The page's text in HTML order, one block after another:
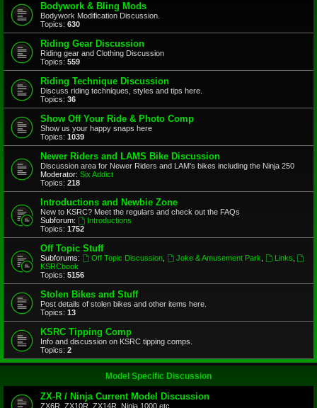
Bodywork & Bling Mods
Bodywork Modification Discussion.
Topics: 630
Riding Gear Discussion
Riding gear and Clothing Discussion
Topics: 559
Riding Technique Discussion
Discuss riding techniques, styles and tips here.
Topics: 36
Show Off Your Ride & Photo Comp
Show us your happy snaps here
Topics: 1039
Newer Riders and LAMS Bike Discussion
Discussion area for Newer Riders and LAM's bikes including the Ninja 250
Moderator: Six Addict
Topics: 218
Introductions and Newbie Zone
New to KSRC? Meet the regulars and check out the FAQs
Subforum:
Introductions
Topics: 1752
Off Topic Stuff
Subforums: Off Topic Discussion, Joke & Amusement Park Links
KSRCbook
Topics: 5156
Stolen Bikes and Stuff
Post details of stolen bikes and other items here.
Topics: 13
KSRC Tipping Comp
Info and discussion on KSRC tipping comps.
Topics: 2
Model Specific Discussion
ZX-R / Ninja Current Model Discussion
ZX6R, ZX10R, ZX14R, Ninja 1000 etc